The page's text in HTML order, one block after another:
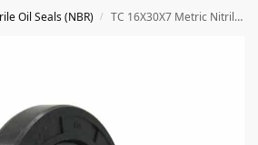
Oil Seals (NBR) / TC 16X30X7 Metric Nitrile Oil Seal